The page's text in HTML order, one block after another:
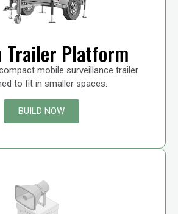
Trailer Platform
mobile surveillance trailer
to fit in smaller spaces.
BUILD NOW